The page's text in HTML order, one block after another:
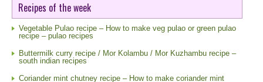
Recipes of the week
Vegetable Pulao recipe – How to make veg pulao or green pulao
recipe – pulao recipes
Buttermilk curry recipe / Mor Kolambu / Mor Kuzhambu recipe –
south indian recipes
Coriander mint chutney recipe – How to make coriander mint